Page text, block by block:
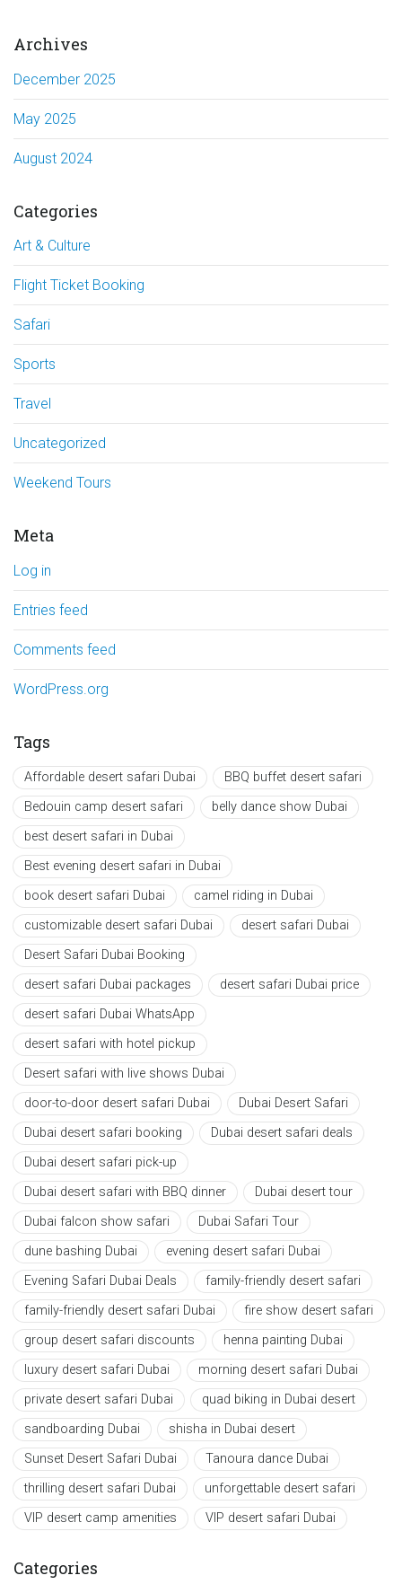
Archives
December 2025
May 2025
August 2024
Categories
Art & Culture
Flight Ticket Booking
Safari
Sports
Travel
Uncategorized
Weekend Tours
Meta
Log in
Entries feed
Comments feed
WordPress.org
Tags
Affordable desert safari Dubai
BBQ buffet desert safari
Bedouin camp desert safari
belly dance show Dubai
best desert safari in Dubai
Best evening desert safari in Dubai
book desert safari Dubai
camel riding in Dubai
customizable desert safari Dubai
desert safari Dubai
Desert Safari Dubai Booking
desert safari Dubai packages
desert safari Dubai price
desert safari Dubai WhatsApp
desert safari with hotel pickup
Desert safari with live shows Dubai
door-to-door desert safari Dubai
Dubai Desert Safari
Dubai desert safari booking
Dubai desert safari deals
Dubai desert safari pick-up
Dubai desert safari with BBQ dinner
Dubai desert tour
Dubai falcon show safari
Dubai Safari Tour
dune bashing Dubai
evening desert safari Dubai
Evening Safari Dubai Deals
family-friendly desert safari
family-friendly desert safari Dubai
fire show desert safari
group desert safari discounts
henna painting Dubai
luxury desert safari Dubai
morning desert safari Dubai
private desert safari Dubai
quad biking in Dubai desert
sandboarding Dubai
shisha in Dubai desert
Sunset Desert Safari Dubai
Tanoura dance Dubai
thrilling desert safari Dubai
unforgettable desert safari
VIP desert camp amenities
VIP desert safari Dubai
Categories